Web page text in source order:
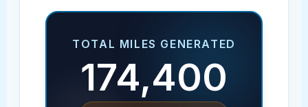
TOTAL MILES GENERATED
174,400